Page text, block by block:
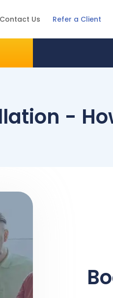
Contact Us Refer a Client
-